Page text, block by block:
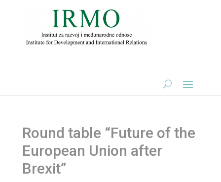
Round table “Future of the
European Union after
Brexit”